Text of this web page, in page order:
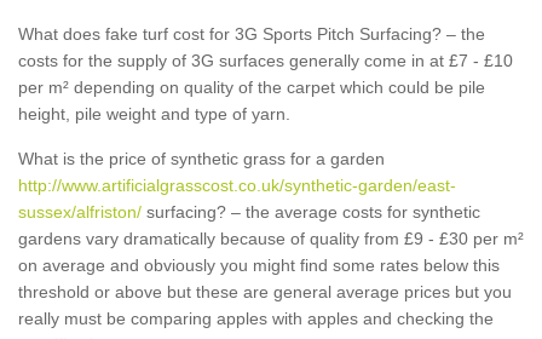
What does fake turf cost for 3G Sports Pitch Surfacing? – the
costs for the supply of 3G surfaces generally come in at £7 - £10
per m² depending on quality of the carpet which could be pile
height, pile weight and type of yarn.
What is the price of synthetic grass for a garden
http://www.artificialgrasscost.co.uk/synthetic-garden/east-
sussex/alfriston/ surfacing? – the average costs for synthetic
gardens vary dramatically because of quality from £9 - £30 per m²
on average and obviously you might find some rates below this
threshold or above but these are general average prices but you
really must be comparing apples with apples and checking the